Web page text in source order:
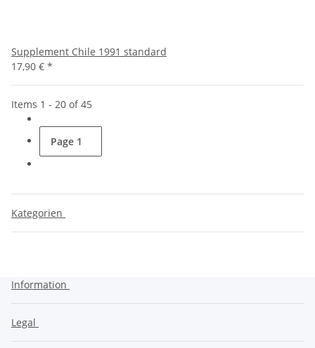
Supplement Chile 1991 standard
17,90 € *
Items 1 - 20 of 45
Page 1
Kategorien
Information
Legal